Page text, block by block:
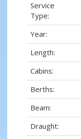
Service
Type:
Year:
Length:
Cabins:
Berths:
Beam:
Draught: